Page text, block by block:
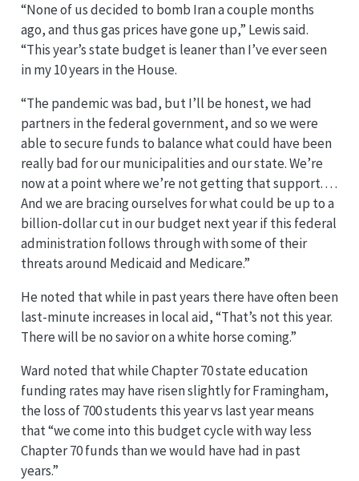
“None of us decided to bomb Iran a couple months
ago, and thus gas prices have gone up,” Lewis said.
“This year’s state budget is leaner than I’ve ever seen
in my 10 years in the House.
“The pandemic was bad, but I’ll be honest, we had
partners in the federal government, and so we were
able to secure funds to balance what could have been
really bad for our municipalities and our state. We’re
now at a point where we’re not getting that support. . . .
And we are bracing ourselves for what could be up to a
billion-dollar cut in our budget next year if this federal
administration follows through with some of their
threats around Medicaid and Medicare.”
He noted that while in past years there have often been
last-minute increases in local aid, “That’s not this year.
There will be no savior on a white horse coming.”
Ward noted that while Chapter 70 state education
funding rates may have risen slightly for Framingham,
the loss of 700 students this year vs last year means
that “we come into this budget cycle with way less
Chapter 70 funds than we would have had in past
years.”